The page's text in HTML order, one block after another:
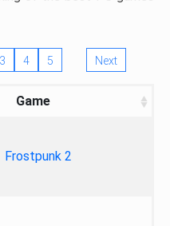
3 4 5 Next
Game
Frostpunk 2